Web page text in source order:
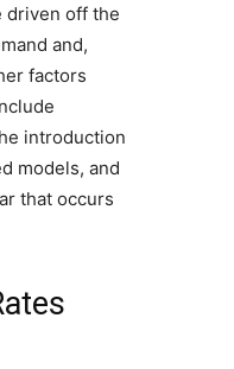
driven off the
and,
factors
introduction
models, and
that occurs